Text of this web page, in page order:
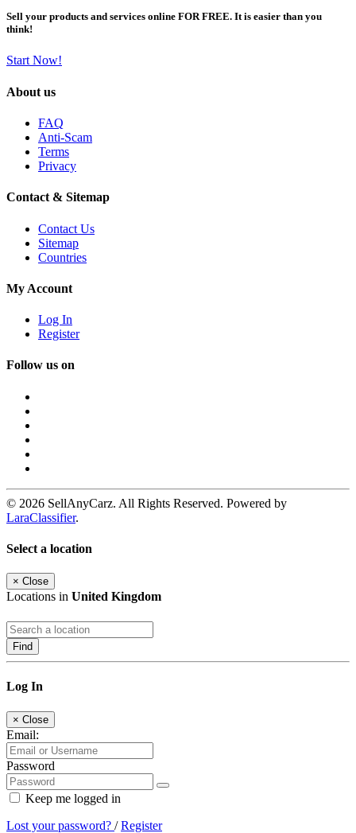
Sell your products and services online FOR FREE. It is easier than you
think!
Start Now!
About us
FAQ
Anti-Scam
Terms
Privacy
Contact & Sitemap
Contact Us
Sitemap
Countries
My Account
Log In
Register
Follow us on
© 2026 SellAnyCarz. All Rights Reserved. Powered by
LaraClassifier.
Select a location
× Close
Locations in United Kingdom
Find
Log In
× Close
Email:
Password
Keep me logged in
Lost your password? /Register